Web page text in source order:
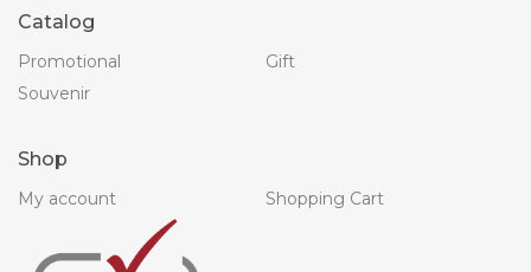
Catalog
Promotional
Gift
Souvenir
Shop
My account Shopping Cart